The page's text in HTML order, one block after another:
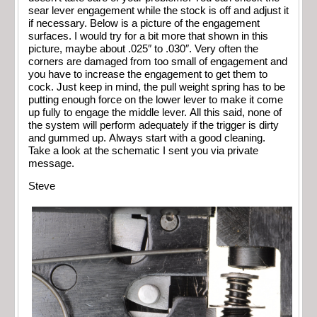
sear lever engagement while the stock is off and adjust it
if necessary. Below is a picture of the engagement
surfaces. I would try for a bit more that shown in this
picture, maybe about .025″ to .030″. Very often the
corners are damaged from too small of engagement and
you have to increase the engagement to get them to
cock. Just keep in mind, the pull weight spring has to be
putting enough force on the lower lever to make it come
up fully to engage the middle lever. All this said, none of
the system will perform adequately if the trigger is dirty
and gummed up. Always start with a good cleaning.
Take a look at the schematic I sent you via private
message.
Steve